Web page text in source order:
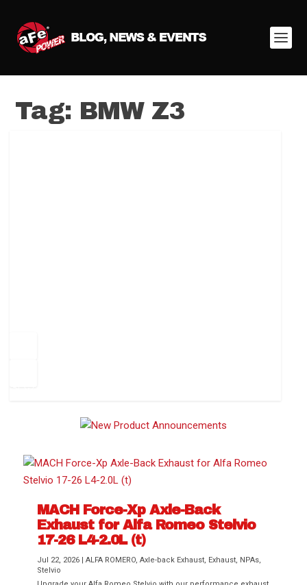
Tag: BMW Z3
Difference Between aFe POWER Air
Filter Media
Aftermarket Throttle Body Upgrades
Differential Covers, Engine Oil Pans,
Transmission...
aFe POWER Gemini XV Valved Exhaust
Systems
Best Performance Upgrades for Chevy
Colorado / GMC...
MACH Force-Xp Axle-Back
Exhaust for Alfa Romeo Stelvio
17-26 L4-2.0L (t)
Jul 22, 2026 |ALFA ROMERO,Axle-back Exhaust, Exhaust, NPAs,
Stelvio